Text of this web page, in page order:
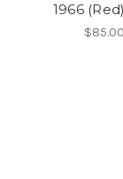
1966
$85.00